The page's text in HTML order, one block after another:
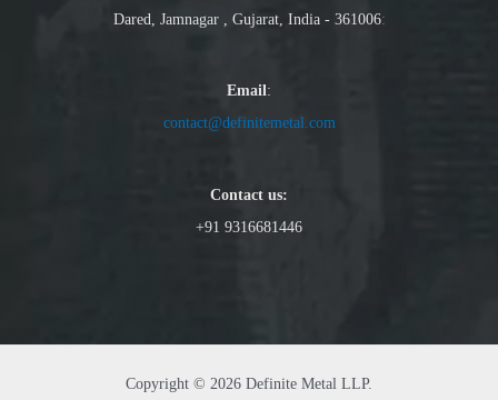
Dared, Jamnagar , Gujarat, India - 361006:
Email:
contact@definitemetal.com
Contact us:
+91 9316681446
Copyright © 2026 Definite Metal LLP.